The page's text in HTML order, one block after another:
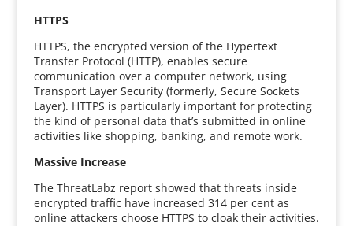
HTTPS
HTTPS, the encrypted version of the Hypertext
Transfer Protocol (HTTP), enables secure
communication over a computer network, using
Transport Layer Security (formerly, Secure Sockets
Layer). HTTPS is particularly important for protecting
the kind of personal data that’s submitted in online
activities like shopping, banking, and remote work.
Massive Increase
The ThreatLabz report showed that threats inside
encrypted traffic have increased 314 per cent as
online attackers choose HTTPS to cloak their activities.